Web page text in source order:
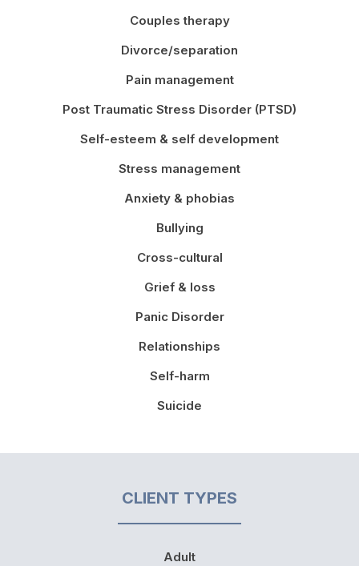
Couples therapy
Divorce/separation
Pain management
Post Traumatic Stress Disorder (PTSD)
Self-esteem & self development
Stress management
Anxiety & phobias
Bullying
Cross-cultural
Grief & loss
Panic Disorder
Relationships
Self-harm
Suicide
CLIENT TYPES
Adult